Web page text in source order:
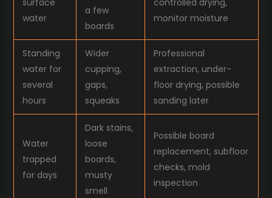
surface
water
a few
boards
controlled drying,
monitor moisture
Standing
water for
several
hours
Wider
cupping,
gaps,
squeaks
Professional
extraction, under-
floor drying, possible
sanding later
Water
trapped
for days
Dark stains,
loose
boards,
musty
smell
Possible board
replacement, subfloor
checks, mold
inspection